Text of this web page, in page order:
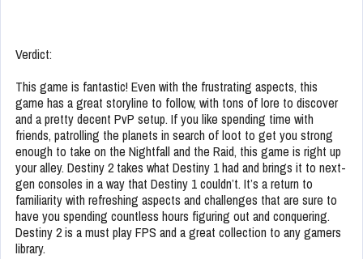
Verdict:
This game is fantastic! Even with the frustrating aspects, this
game has a great storyline to follow, with tons of lore to discover
and a pretty decent PvP setup. If you like spending time with
friends, patrolling the planets in search of loot to get you strong
enough to take on the Nightfall and the Raid, this game is right up
your alley. Destiny 2 takes what Destiny 1 had and brings it to next-
gen consoles in a way that Destiny 1 couldn’t. It’s a return to
familiarity with refreshing aspects and challenges that are sure to
have you spending countless hours figuring out and conquering.
Destiny 2 is a must play FPS and a great collection to any gamers
library.